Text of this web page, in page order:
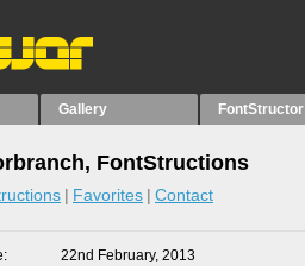
Gallery FontStructor
FontStructions
Favorites Contact
22nd February, 2013